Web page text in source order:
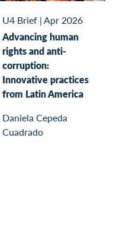
U4 Brief |Apr 2026
Advancing human
rights and anti-
corruption:
Innovative practices
from Latin America
Daniela Cepeda
Cuadrado